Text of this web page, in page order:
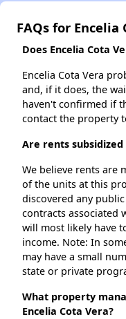
FAQs for Encelia
Does Encelia Cota
Encelia Cota Vera
and, if it does, the
haven't confirmed if
contact the property
Are rents subsidized
We believe rents are
of the units at this
discovered any
contracts associated
will most likely have
income. Note: In
may have a small
state or private
What property
Encelia Cota Vera?